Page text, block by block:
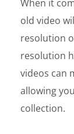
When it
old video
resolution
resolution
videos can
allowing
collection.